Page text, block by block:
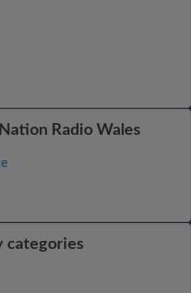
Radio Wales
categories